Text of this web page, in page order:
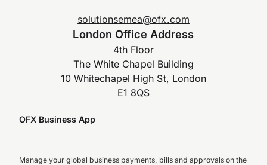
solutionsemea@ofx.com
London Office Address
4th Floor
The White Chapel Building
10 Whitechapel High St, London
E1 8QS
OFX Business App
Manage your global business payments, bills and approvals on the